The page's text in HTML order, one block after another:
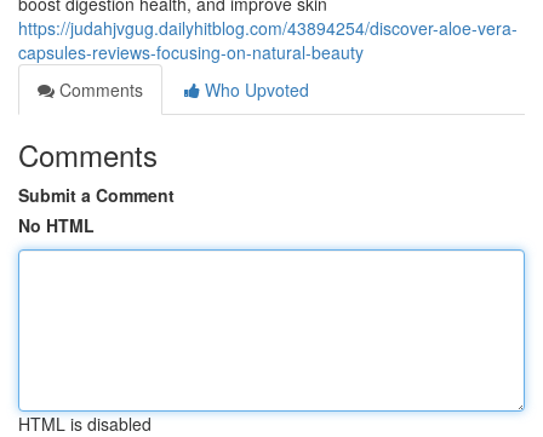
https://judahjvgug.dailyhitblog.com/43894254/discover-aloe-vera-
capsules-reviews-focusing-on-natural-beauty
Comments
Who Upvoted
Comments
Submit a Comment
No HTML
HTML is disabled